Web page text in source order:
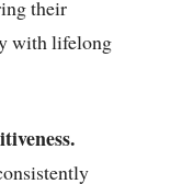
their
with lifelong